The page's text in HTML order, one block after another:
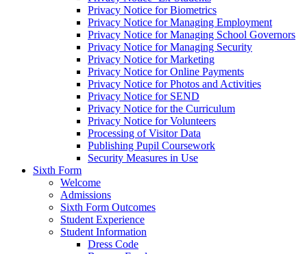
Privacy Notice for Biometrics
Privacy Notice for Managing Employment
Privacy Notice for Managing School Governors
Privacy Notice for Managing Security
Privacy Notice for Marketing
Privacy Notice for Online Payments
Privacy Notice for Photos and Activities
Privacy Notice for SEND
Privacy Notice for the Curriculum
Privacy Notice for Volunteers
Processing of Visitor Data
Publishing Pupil Coursework
Security Measures in Use
Sixth Form
Welcome
Admissions
Sixth Form Outcomes
Student Experience
Student Information
Dress Code